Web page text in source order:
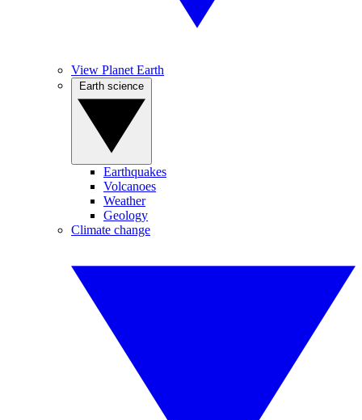
View Planet Earth
Earthquakes
Volcanoes
Weather
Geology
Climate change